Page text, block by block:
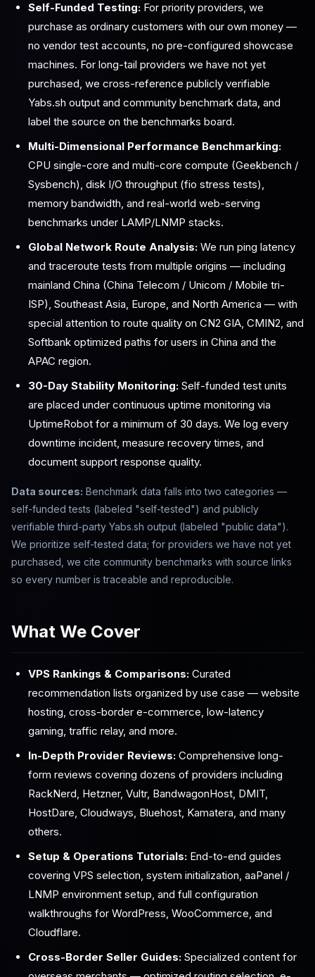
Self-Funded Testing: For priority providers, we
purchase as ordinary customers with our own money —
no vendor test accounts, no pre-configured showcase
machines. For long-tail providers we have not yet
purchased, we cross-reference publicly verifiable
Yabs.sh output and community benchmark data, and
label the source on the benchmarks board.
Multi-Dimensional Performance Benchmarking:
CPU single-core and multi-core compute (Geekbench /
Sysbench), disk I/O throughput (fio stress tests),
memory bandwidth, and real-world web-serving
benchmarks under LAMP/LNMP stacks.
Global Network Route Analysis: We run ping latency
and traceroute tests from multiple origins — including
mainland China (China Telecom / Unicom / Mobile tri-
ISP), Southeast Asia, Europe, and North America — with
special attention to route quality on CN2 GIA, CMIN2, and
Softbank optimized paths for users in China and the
APAC region.
30-Day Stability Monitoring: Self-funded test units
are placed under continuous uptime monitoring via
UptimeRobot for a minimum of 30 days. We log every
downtime incident, measure recovery times, and
document support response quality.
Data sources: Benchmark data falls into two categories —
self-funded tests (labeled "self-tested") and publicly
verifiable third-party Yabs.sh output (labeled "public data").
We prioritize self-tested data; for providers we have not yet
purchased, we cite community benchmarks with source links
so every number is traceable and reproducible.
What We Cover
VPS Rankings & Comparisons: Curated
recommendation lists organized by use case — website
hosting, cross-border e-commerce, low-latency
gaming, traffic relay, and more.
In-Depth Provider Reviews: Comprehensive long-
form reviews covering dozens of providers including
RackNerd, Hetzner, Vultr, BandwagonHost, DMIT,
HostDare, Cloudways, Bluehost, Kamatera, and many
others.
Setup & Operations Tutorials: End-to-end guides
covering VPS selection, system initialization, aaPanel /
LNMP environment setup, and full configuration
walkthroughs for WordPress, WooCommerce, and
Cloudflare.
Cross-Border Seller Guides: Specialized content for